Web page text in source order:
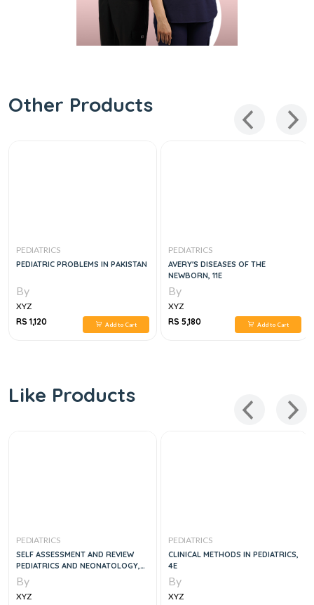
Other Products
PEDIATRICS
PEDIATRIC PROBLEMS IN PAKISTAN
By
XYZ
RS 1,120
Add to Cart
PEDIATRICS
AVERY'S DISEASES OF THE
NEWBORN, 11E
By
XYZ
RS 5,180
Add to Cart
Like Products
PEDIATRICS
SELF ASSESSMENT AND REVIEW
PEDIATRICS AND NEONATOLOGY,
4E
By
XYZ
PEDIATRICS
CLINICAL METHODS IN PEDIATRICS,
4E
By
XYZ